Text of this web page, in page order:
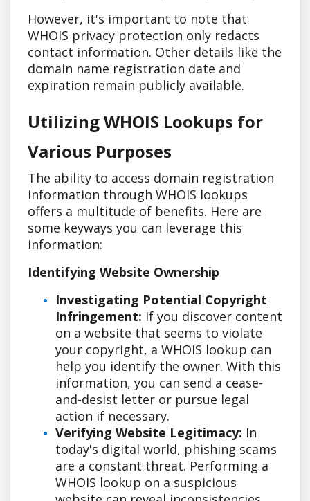
However, it's important to note that
WHOIS privacy protection only redacts
contact information. Other details like the
domain name registration date and
expiration remain publicly available.
Utilizing WHOIS Lookups for
Various Purposes
The ability to access domain registration
information through WHOIS lookups
offers a multitude of benefits. Here are
some keyways you can leverage this
information:
Identifying Website Ownership
Investigating Potential Copyright
Infringement: If you discover content
on a website that seems to violate
your copyright, a WHOIS lookup can
help you identify the owner. With this
information, you can send a cease-
and-desist letter or pursue legal
action if necessary.
Verifying Website Legitimacy: In
today's digital world, phishing scams
are a constant threat. Performing a
WHOIS lookup on a suspicious